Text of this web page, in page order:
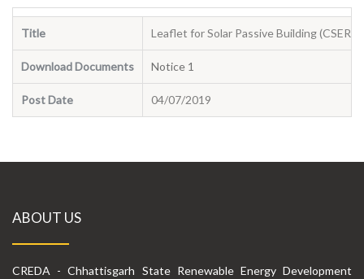
Title Leaflet for Solar Passive Building (CSERC)
Download Documents Notice 1
Post Date 04/07/2019
ABOUT US
CREDA - Chhattisgarh State Renewable Energy Development